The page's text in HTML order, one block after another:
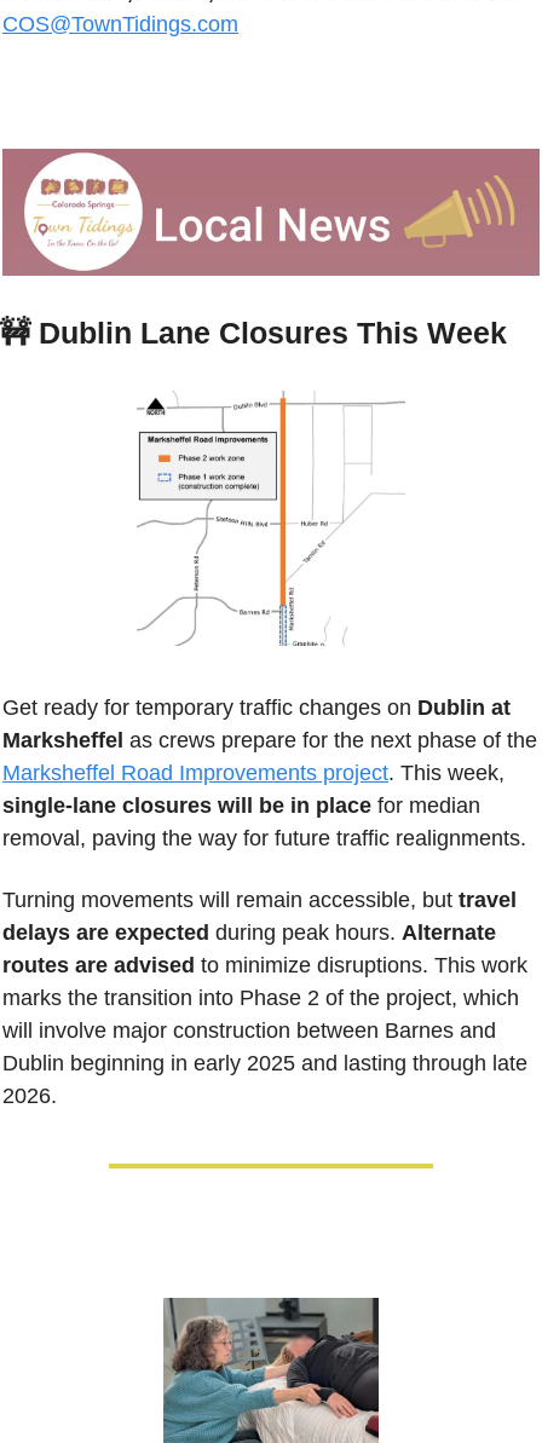
COS@TownTidings.com
🚧 Dublin Lane Closures This Week
Get ready for temporary traffic changes on Dublin at
Marksheffel
Marksheffel Road Improvements project
single-lane closures will be in place for median
removal, paving the way for future traffic realignments.
Turning movements will remain accessible, but travel
delays are expected during peak hours. Alternate
routes are advised to minimize disruptions. This work
marks the transition into Phase 2 of the project, which
will involve major construction between Barnes and
Dublin beginning in early 2025 and lasting through late
2026.